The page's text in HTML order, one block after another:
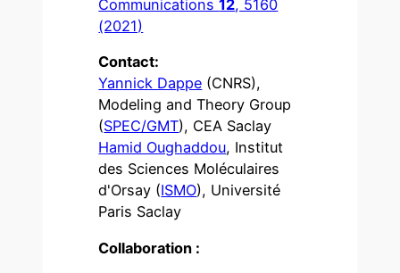
Communications12, 5160
(2021)
Contact:
Yannick Dappe (CNRS),
Modeling and Theory Group
(SPEC/GMT), CEA Saclay
Hamid Oughaddou, Institut
des Sciences Moléculaires
d'Orsay (ISMO), Université
Paris Saclay
Collaboration :